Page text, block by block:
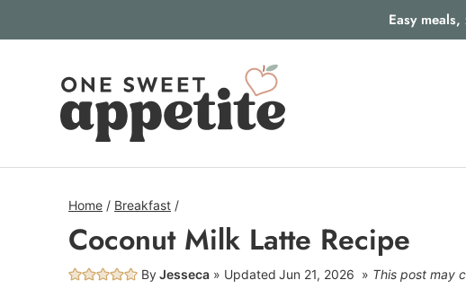
Easy
Home / Breakfast /
Coconut Milk Latte Recipe
ByJesseca Updated Jun 21, 2026 This post may